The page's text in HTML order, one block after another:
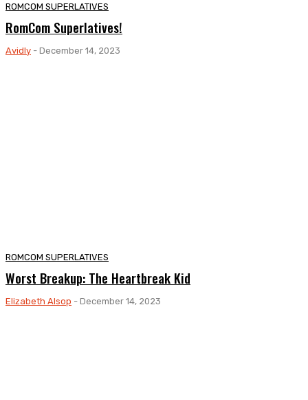
ROMCOM SUPERLATIVES
RomCom Superlatives!
Avidly - December 14, 2023
ROMCOM SUPERLATIVES
Worst Breakup: The Heartbreak Kid
Elizabeth Alsop - December 14, 2023